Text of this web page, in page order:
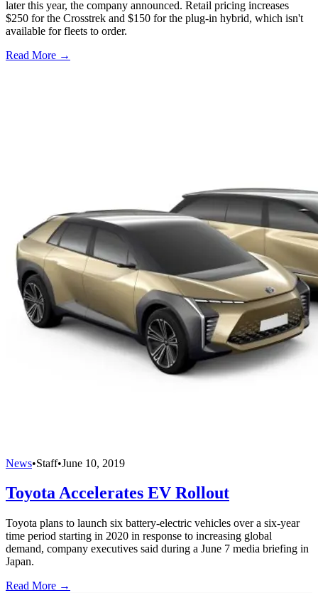
later this year, the company announced. Retail pricing increases
$250 for the Crosstrek and $150 for the plug-in hybrid, which isn't
available for fleets to order.
Read More →
News•Staff•June 10, 2019
Toyota Accelerates EV Rollout
Toyota plans to launch six battery-electric vehicles over a six-year
time period starting in 2020 in response to increasing global
demand, company executives said during a June 7 media briefing in
Japan.
Read More →